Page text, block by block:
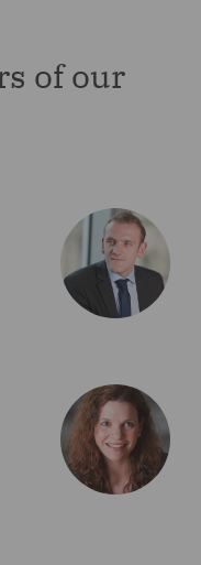
of our